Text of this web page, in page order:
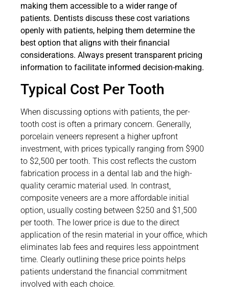
making them accessible to a wider range of
patients. Dentists discuss these cost variations
openly with patients, helping them determine the
best option that aligns with their financial
considerations. Always present transparent pricing
information to facilitate informed decision-making.
Typical Cost Per Tooth
When discussing options with patients, the per-
tooth cost is often a primary concern. Generally,
porcelain veneers represent a higher upfront
investment, with prices typically ranging from $900
to $2,500 per tooth. This cost reflects the custom
fabrication process in a dental lab and the high-
quality ceramic material used. In contrast,
composite veneers are a more affordable initial
option, usually costing between $250 and $1,500
per tooth. The lower price is due to the direct
application of the resin material in your office, which
eliminates lab fees and requires less appointment
time. Clearly outlining these price points helps
patients understand the financial commitment
involved with each choice.